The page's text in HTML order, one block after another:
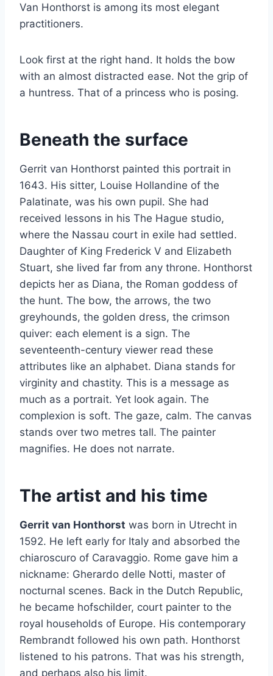
Van Honthorst is among its most elegant
practitioners.
Look first at the right hand. It holds the bow
with an almost distracted ease. Not the grip of
a huntress. That of a princess who is posing.
Beneath the surface
Gerrit van Honthorst painted this portrait in
1643. His sitter, Louise Hollandine of the
Palatinate, was his own pupil. She had
received lessons in his The Hague studio,
where the Nassau court in exile had settled.
Daughter of King Frederick V and Elizabeth
Stuart, she lived far from any throne. Honthorst
depicts her as Diana, the Roman goddess of
the hunt. The bow, the arrows, the two
greyhounds, the golden dress, the crimson
quiver: each element is a sign. The
seventeenth-century viewer read these
attributes like an alphabet. Diana stands for
virginity and chastity. This is a message as
much as a portrait. Yet look again. The
complexion is soft. The gaze, calm. The canvas
stands over two metres tall. The painter
magnifies. He does not narrate.
The artist and his time
Gerrit van Honthorst was born in Utrecht in
1592. He left early for Italy and absorbed the
chiaroscuro of Caravaggio. Rome gave him a
nickname: Gherardo delle Notti, master of
nocturnal scenes. Back in the Dutch Republic,
he became hofschilder, court painter to the
royal households of Europe. His contemporary
Rembrandt followed his own path. Honthorst
listened to his patrons. That was his strength,
and perhaps also his limit.